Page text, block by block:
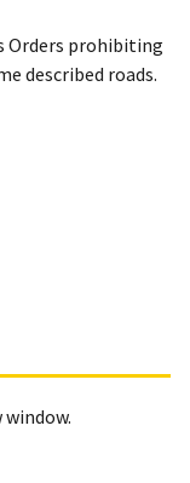
Orders prohibiting
described roads.